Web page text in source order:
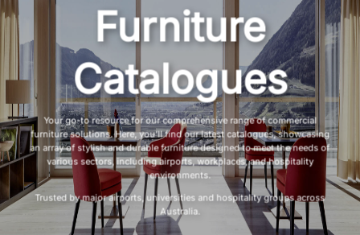
Furniture
Catalogues
Your go-to resource for our comprehensive range of commercial
furniture solutions. Here, you’ll find our latest catalogues, showcasing
an array of stylish and durable furniture designed to meet the needs of
various sectors, including airports, workplaces, and hospitality
environments.
Trusted by major airports, universities and hospitality groups across
Australia.